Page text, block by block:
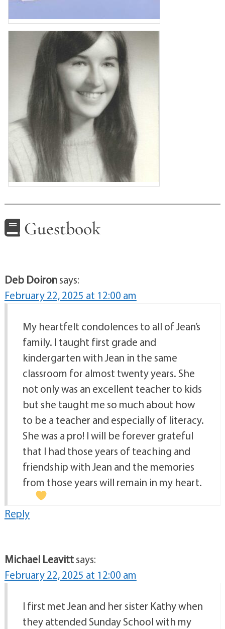
Guestbook
Deb Doironsays:
February 22, 2025 at 12:00 am
My heartfelt condolences to all of Jean’s
family. I taught first grade and
kindergarten with Jean in the same
classroom for almost twenty years. She
not only was an excellent teacher to kids
but she taught me so much about how
to be a teacher and especially of literacy.
She was a pro! I will be forever grateful
that I had those years of teaching and
friendship with Jean and the memories
from those years will remain in my heart.
Reply
Michael Leavittsays:
February 22, 2025 at 12:00 am
I first met Jean and her sister Kathy when
they attended Sunday School with my